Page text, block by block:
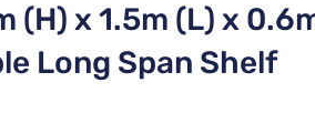
(H) x 1.5m (L) x
Long Span Shelf